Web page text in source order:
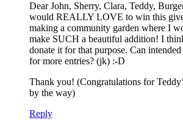
Dear John, Sherry, Clara, Teddy,
would REALLY LOVE to win this
making a community garden where I
make SUCH a beautiful addition! I
donate it for that purpose. Can
for more entries? (jk) :-D
Thank you! (Congratulations for
by the way)
Reply